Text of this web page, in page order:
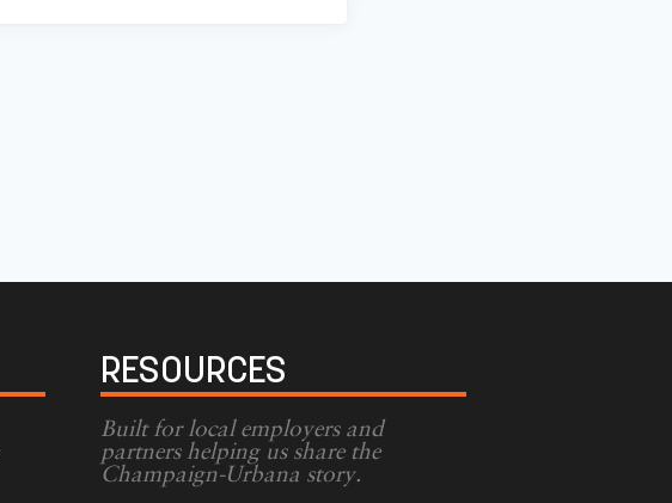
RESOURCES
Built for local employers and
partners helping us share the
Champaign-Urbana story.